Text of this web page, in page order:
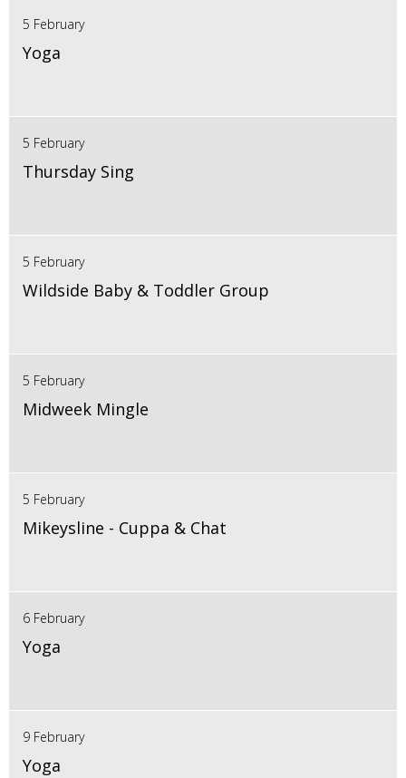
5 February
Yoga
5 February
Thursday Sing
5 February
Wildside Baby & Toddler Group
5 February
Midweek Mingle
5 February
Mikeysline - Cuppa & Chat
6 February
Yoga
9 February
Yoga